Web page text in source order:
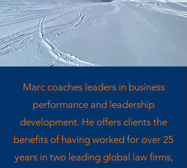
Marc coaches leaders in business
performance and leadership
development. He offers clients the
benefits of having worked for over 25
years in two leading global law firms,